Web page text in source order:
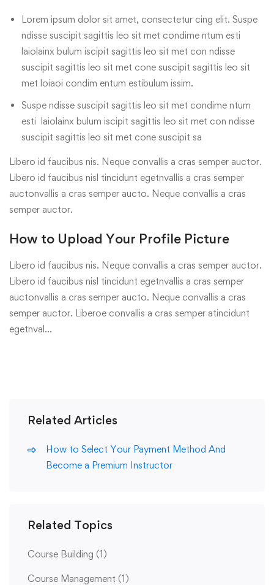
Lorem ipsum dolor sit amet, consectetur cing elit. Suspe
ndisse suscipit sagittis leo sit met condime ntum esti
laiolainx bulum iscipit sagittis leo sit met con ndisse
suscipit sagittis leo sit met cone suscipit sagittis leo sit
met loiaoi condim entum estibulum issim.
Suspe ndisse suscipit sagittis leo sit met condime ntum
esti laiolainx bulum iscipit sagittis leo sit met con ndisse
suscipit sagittis leo sit met cone suscipit sa
Libero id faucibus nis. Neque convallis a cras semper auctor.
Libero id faucibus nisl tincidunt egetnvallis a cras semper
auctonvallis a cras semper aucto. Neque convallis a cras
semper auctor.
How to Upload Your Profile Picture
Libero id faucibus nis. Neque convallis a cras semper auctor.
Libero id faucibus nisl tincidunt egetnvallis a cras semper
auctonvallis a cras semper aucto. Neque convallis a cras
semper auctor. Liberoe convallis a cras semper atincidunt
egetnval…
Related Articles
How to Select Your Payment Method And
Become a Premium Instructor
Related Topics
Course Building (1)
Course Management (1)